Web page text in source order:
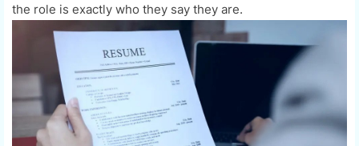
the role is exactly who they say they are.